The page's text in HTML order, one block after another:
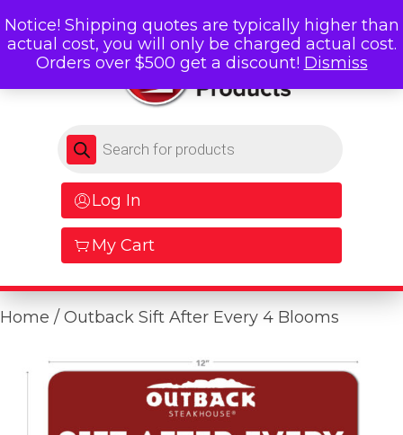
Products search
Log In
My Cart
Home / Outback Sift After Every 4 Blooms
Notice! Shipping quotes are typically higher than
actual cost, you will only be charged actual cost.
Orders over $500 get a discount! Dismiss